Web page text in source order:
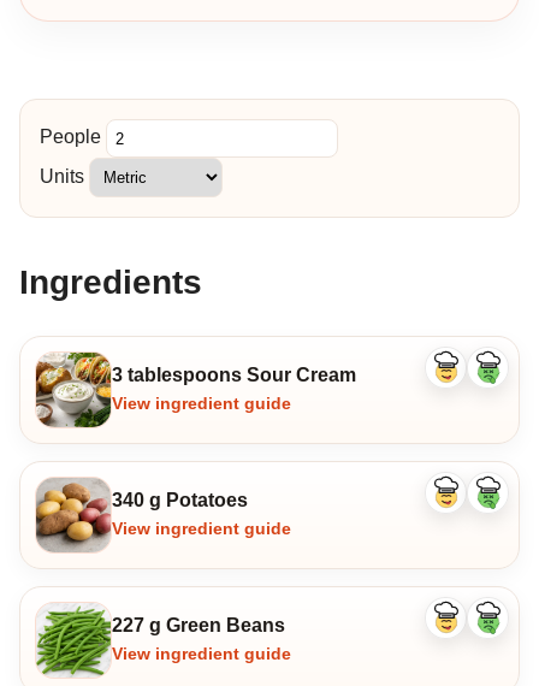
People
Units
Ingredients
3 tablespoons Sour Cream
View ingredient guide
Like
Dislike
340 g Potatoes
View ingredient guide
Like
Dislike
227 g Green Beans
View ingredient guide
Like
Dislike